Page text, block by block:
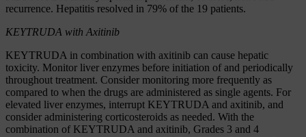
recurrence. Hepatitis resolved in 79% of the 19 patients.
KEYTRUDA with Axitinib
KEYTRUDA in combination with axitinib can cause hepatic
toxicity. Monitor liver enzymes before initiation of and periodically
throughout treatment. Consider monitoring more frequently as
compared to when the drugs are administered as single agents. For
elevated liver enzymes, interrupt KEYTRUDA and axitinib, and
consider administering corticosteroids as needed. With the
combination of KEYTRUDA and axitinib, Grades 3 and 4